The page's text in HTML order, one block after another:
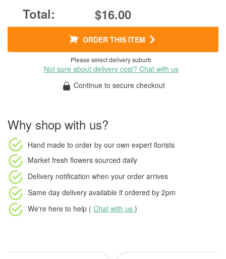
$16.00
ORDER THIS ITEM
Please select delivery suburb
Not sure about delivery cost? Chat with us
Continue to secure checkout
Why shop with us?
Hand made to order by our own expert florists
Market fresh flowers sourced daily
Delivery notification when your order arrives
Same day delivery available if ordered by 2pm
We're here to help ( Chat with us )